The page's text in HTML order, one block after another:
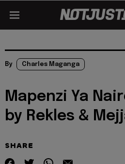
By Charles Maganga
Mapenzi Ya
by Rekles &
SHARE